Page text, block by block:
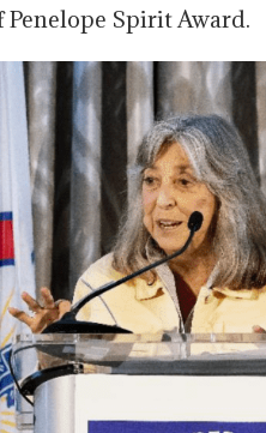
Penelope Spirit Award.